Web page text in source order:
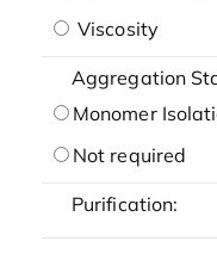
Viscosity
Aggregation
Monomer
Not required
Purification: